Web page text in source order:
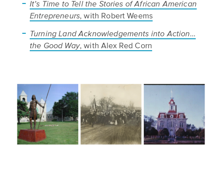
It’s Time to Tell the Stories of African American
Entrepreneurs, with Robert Weems
Turning Land Acknowledgements into Action…
the Good Way, with Alex Red Corn